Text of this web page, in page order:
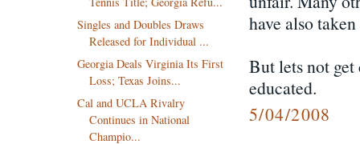
have also
But lets not
educated.
5/04/2008
Singles and Doubles Draws
Released for Individual ...
Georgia Deals Virginia Its First
Loss; Texas Joins...
Cal and UCLA Rivalry
Continues in National
Champio...